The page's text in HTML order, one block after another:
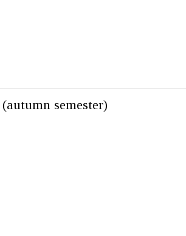
semester)